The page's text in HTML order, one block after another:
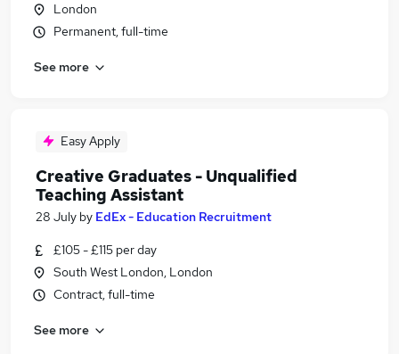
London
Permanent, full-time
See more
Easy Apply
Creative Graduates - Unqualified
Teaching Assistant
28 July by EdEx - Education Recruitment
£105 - £115 per day
South West London, London
Contract, full-time
See more